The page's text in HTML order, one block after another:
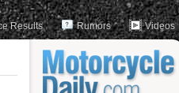
Results Rumors Videos